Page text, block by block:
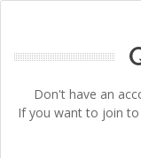
Don't have an
If you want to join